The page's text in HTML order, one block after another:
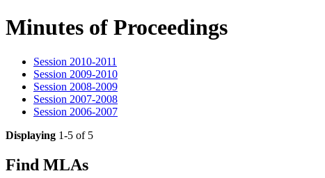
Minutes of Proceedings
Session 2010-2011
Session 2009-2010
Session 2008-2009
Session 2007-2008
Session 2006-2007
Displaying 1-5 of 5
Find MLAs